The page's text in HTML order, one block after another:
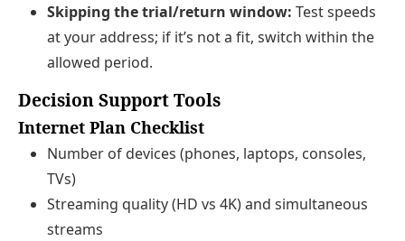
Skipping the trial/return window: Test speeds
at your address; if it’s not a fit, switch within the
allowed period.
Decision Support Tools
Internet Plan Checklist
Number of devices (phones, laptops, consoles,
TVs)
Streaming quality (HD vs 4K) and simultaneous
streams